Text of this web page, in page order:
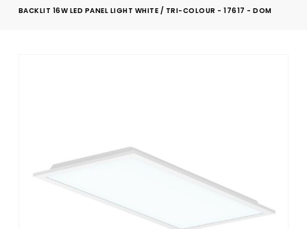
BACKLIT 16W LED PANEL LIGHT WHITE / TRI-COLOUR - 17617 - DOM